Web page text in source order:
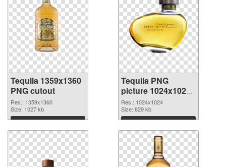
Tequila 1359x1360
PNG cutout
Res.: 1359x1360
Size: 1027 kb
Download
Tequila PNG
picture 1024x1024
transparent PNG
graphic
Res.: 1024x1024
Size: 829 kb
Download